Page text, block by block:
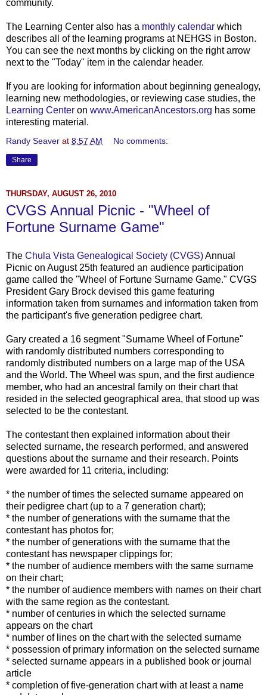
community.
The Learning Center also has a monthly calendar which
describes all of the learning programs at NEHGS in Boston.
You can see the next months by clicking on the right arrow
next to the "Today" item in the calendar header.
If you are looking for information about beginning genealogy,
learning new methodologies, or reviewing case studies, the
Learning Center on www.AmericanAncestors.org has some
interesting material .
Randy Seaver at 8:57 AM No comments:
Share
THURSDAY, AUGUST 26, 2010
CVGS Annual Picnic - "Wheel of
Fortune Surname Game"
The Chula Vista Genealogical Society (CVGS)Annual
Picnic on August 25th featured an audience participation
game called the "Wheel of Fortune Surname Game." CVGS
President Gary Brock devised this game featuring
information taken from surnames and information taken from
the participant's five generation pedigree chart.
Gary created a 16 segment "Surname Wheel of Fortune"
with randomly distributed numbers corresponding to
randomly distributed numbers on a large map of the USA
and the World. The Wheel was spun, and the first audience
member, who had an ancestral family on their chart that
resided in the selected geographical area, that stood up was
selected to be the contestant.
The contestant then explained information about their
selected surname, the research performed, and answered
questions about the surname and their research. Points
were awarded for 11 criteria, including:
* the number of times the selected surname appeared on
their pedigree chart (up to a 7 generation chart);
* the number of generations with the surname that the
contestant has photos for;
* the number of generations with the surname that the
contestant has newspaper clippings for;
* the number of audience members with the same surname
on their chart;
* the number of audience members with names on their chart
with the same region as the contestant.
* number of centuries in which the selected surname
appears on the chart
* number of lines on the chart with the selected surname
* possession of primary information on the selected surname
* selected surname appears in a published book or journal
article
* completion of five-generation chart with at least a name